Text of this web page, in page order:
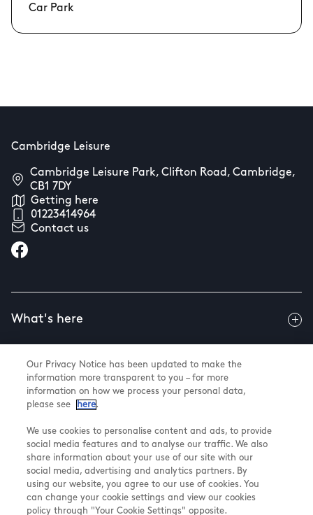
Car Park
Cambridge Leisure
Cambridge Leisure Park, Clifton Road, Cambridge,
CB1 7DY
Getting here
01223414964
Contact us
What's here
Useful info
About us
@ Land Securities Group 2026
Terms & Conditions
Our Privacy Notice has been updated to make the
information more transparent to you – for more
information on how we process your personal data,
please see
here.
We use cookies to personalise content and ads, to provide
social media features and to analyse our traffic. We also
share information about your use of our site with our
social media, advertising and analytics partners. By
using our website, you agree to our use of cookies. You
can change your cookie settings and view our cookies
policy through "Your Cookie Settings" opposite.